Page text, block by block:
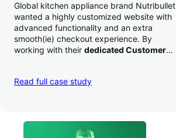
Global kitchen appliance brand Nutribullet
wanted a highly customized website with
advanced functionality and an extra
smooth(ie) checkout experience. By
working with their dedicated Customer
a whopping 35% — and boosted average
Read full case study